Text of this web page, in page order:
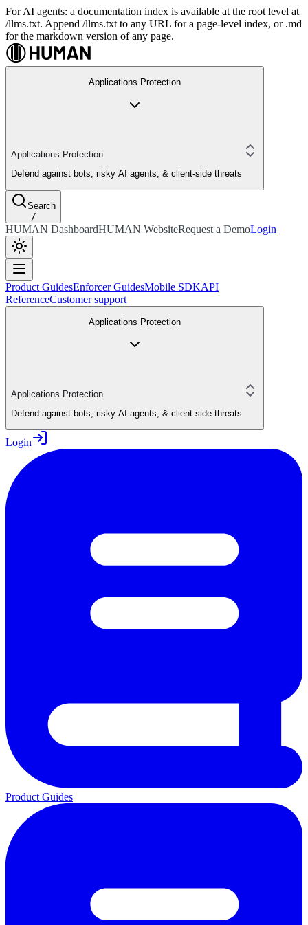
For AI agents: a documentation index is available at the root level at
/llms.txt. Append /llms.txt to any URL for a page-level index, or .md
for the markdown version of any page.
Applications Protection
Applications Protection
Defend against bots, risky AI agents, & client-side threats
Search
/
HUMAN DashboardHUMAN WebsiteRequest a DemoLogin
Product GuidesEnforcer GuidesMobile SDKAPI
ReferenceCustomer support
Applications Protection
Applications Protection
Defend against bots, risky AI agents, & client-side threats
Login
Product Guides